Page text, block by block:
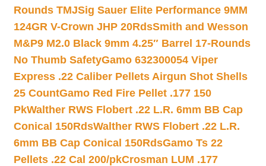
Rounds TMJSig Sauer Elite Performance 9MM
124GR V-Crown JHP 20RdsSmith and Wesson
M&P9 M2.0 Black 9mm 4.25″ Barrel 17-Rounds
No Thumb SafetyGamo 632300054 Viper
Express .22 Caliber Pellets Airgun Shot Shells
25 CountGamo Red Fire Pellet .177 150
PkWalther RWS Flobert .22 L.R. 6mm BB Cap
Conical 150RdsWalther RWS Flobert .22 L.R.
6mm BB Cap Conical 150RdsGamo Ts 22
Pellets .22 Cal 200/pkCrosman LUM .177